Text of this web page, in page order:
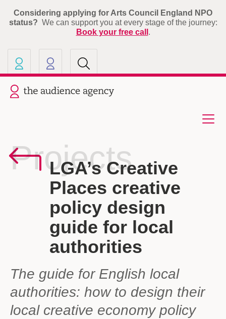
Considering applying for Arts Council England NPO
status? We can support you at every stage of the journey:
Book your free call .
Current site: The Audience
other sites
Projects
LGA’s Creative
Places creative
policy design
guide for local
authorities
The guide for English local
authorities: how to design their
local creative economy policy